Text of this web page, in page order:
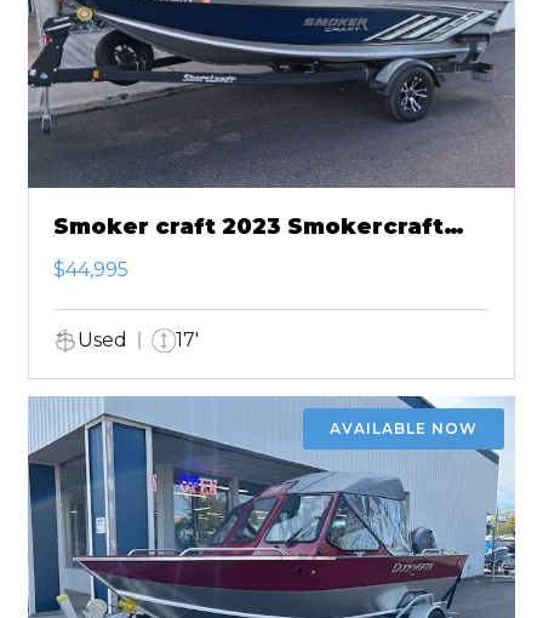
Smoker craft 2023 Smokercraft
Ultima 172
$44,995
Used 17'
AVAILABLE NOW